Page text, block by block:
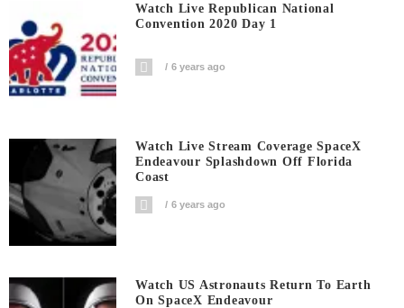
Watch Live Republican National
Convention 2020 Day 1
6 years ago
Watch Live Stream Coverage SpaceX
Endeavour Splashdown Off Florida
Coast
6 years ago
Watch US Astronauts Return To Earth
On SpaceX Endeavour